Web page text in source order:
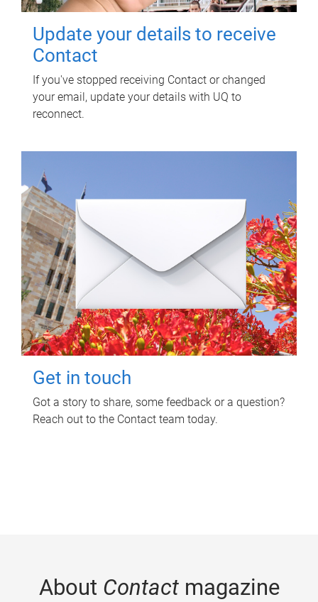
Update your details to receive
Contact
If you've stopped receiving Contact or changed
your email, update your details with UQ to
reconnect.
Get in touch
Got a story to share, some feedback or a question?
Reach out to the Contact team today.
About Contactmagazine